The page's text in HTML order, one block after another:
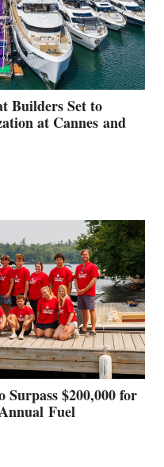
Builders Set to
at Cannes and
$200,000 for
Fuel